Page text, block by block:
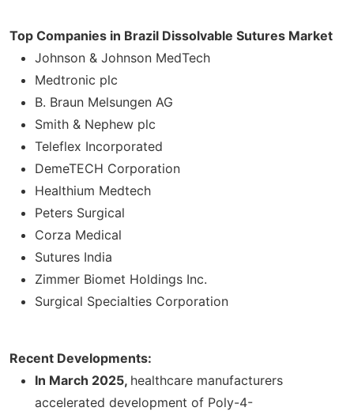
Top Companies in Brazil Dissolvable Sutures Market
Johnson & Johnson MedTech
Medtronic plc
B. Braun Melsungen AG
Smith & Nephew plc
Teleflex Incorporated
DemeTECH Corporation
Healthium Medtech
Peters Surgical
Corza Medical
Sutures India
Zimmer Biomet Holdings Inc.
Surgical Specialties Corporation
Recent Developments:
In March 2025, healthcare manufacturers
accelerated development of Poly-4-